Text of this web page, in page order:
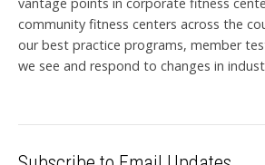
community fitness centers across the
our best practice programs, member
we see and respond to changes in